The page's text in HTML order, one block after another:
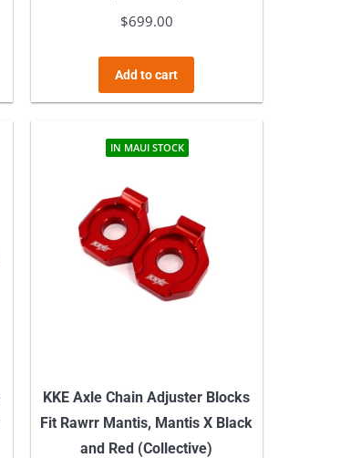
$699.00
Add to cart
IN MAUI STOCK
KKE Axle Chain Adjuster Blocks
Fit Rawrr Mantis, Mantis X Black
and Red (Collective)